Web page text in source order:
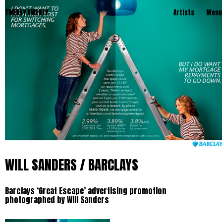
TWENTY TWENTY Artists Menu
WILL SANDERS / BARCLAYS
Barclays ‘Great Escape’ advertising promotion
photographed by Will Sanders